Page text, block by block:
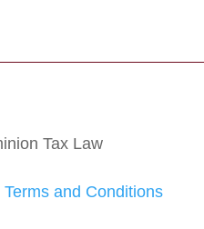
Tax Law
Terms and Conditions